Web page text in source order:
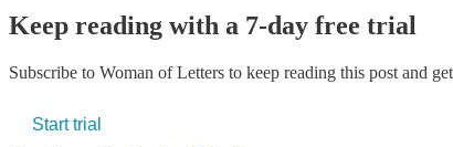
Keep reading with a 7-day free trial
Subscribe to Woman of Letters to keep reading this post and
Start trial